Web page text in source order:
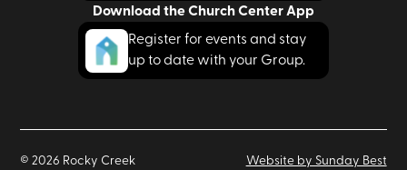
Download the Church Center App
Register for events and stay
up to date with your Group.
©2026 Rocky Creek Website by Sunday Best